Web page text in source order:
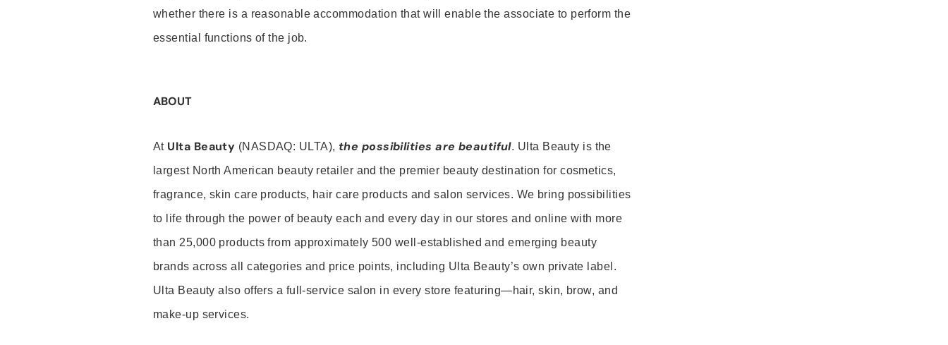
whether there is a reasonable accommodation that will enable the associate to perform the
essential functions of the job.
ABOUT
At Ulta Beauty (NASDAQ: ULTA), the possibilities are beautiful. Ulta Beauty is the
largest North American beauty retailer and the premier beauty destination for cosmetics,
fragrance, skin care products, hair care products and salon services. We bring possibilities
to life through the power of beauty each and every day in our stores and online with more
than 25,000 products from approximately 500 well-established and emerging beauty
brands across all categories and price points, including Ulta Beauty’s own private label.
Ulta Beauty also offers a full-service salon in every store featuring—hair, skin, brow, and
make-up services.